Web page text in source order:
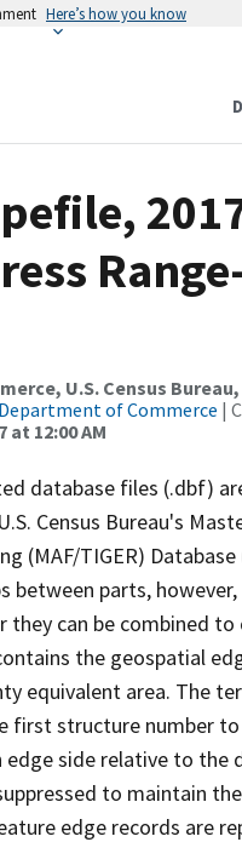
Here’s how you know
U.S. Census
Department of Commerce |
at 12:00 AM
database files (.dbf)
Census Bureau's
(MAF/TIGER)
parts,
can be combined
the geospatial
equivalent area. The
first structure number
side relative to the
to maintain
edge records are